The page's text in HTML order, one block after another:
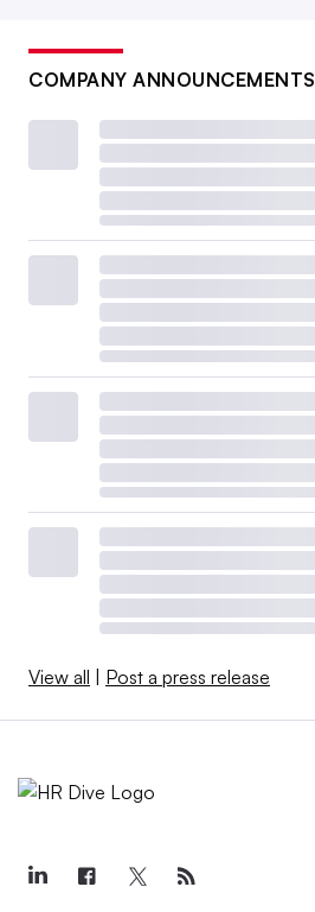
COMPANY ANNOUNCEMENTS
View all Post a press release